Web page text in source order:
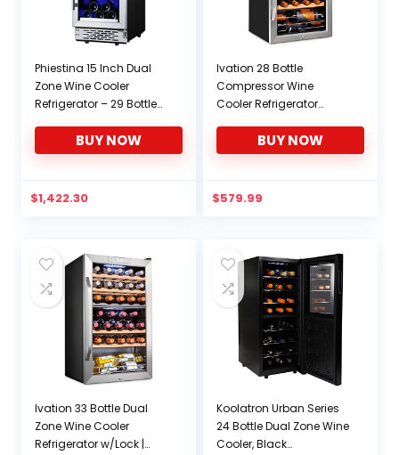
Phiestina 15 Inch Dual
Zone Wine Cooler
Refrigerator – 29 Bottle
Frost Free Compressor
Wine Refrigerator for
with Digital Memory
BUY NOW
$1,422.30
Ivation 28 Bottle
Compressor Wine
Cooler Refrigerator
Freestanding Wine
Cellar For Red, White,
Sparkling Wine | 41f-64f
BUY NOW
$579.99
Ivation 33 Bottle Dual
Zone Wine Cooler
Refrigerator w/Lock |
Koolatron Urban Series
24 Bottle Dual Zone Wine
Cooler, Black